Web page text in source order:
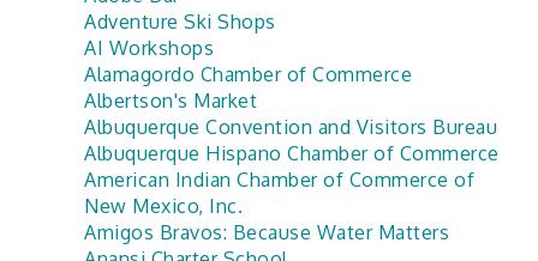
Adventure Ski Shops
AI Workshops
Alamagordo Chamber of Commerce
Albertson's Market
Albuquerque Convention and Visitors Bureau
Albuquerque Hispano Chamber of Commerce
American Indian Chamber of Commerce of
New Mexico, Inc.
Amigos Bravos: Because Water Matters